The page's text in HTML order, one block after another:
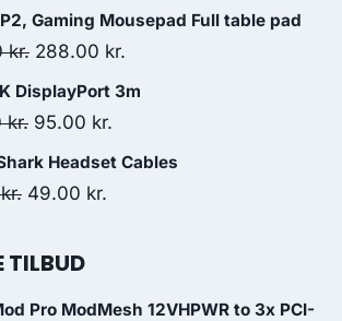
price
was:
price
Gaming Mousepad Full table pad
kr. Original
price
was:
288.00 kr.
price
DisplayPort 3m
kr. Original
price
was:
95.00 kr.
price
Headset Cables
kr. Original
was:
49.00 kr.
TILBUD
Pro ModMesh 12VHPWR to 3x PCI-